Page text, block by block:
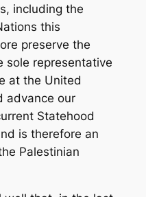
including the
this
preserve the
sole representative
at the United
advance our
Statehood
is therefore an
Palestinian